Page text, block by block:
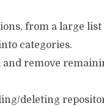
from a large
categories.
remove
deleting